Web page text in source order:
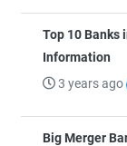
Top 10 Banks
Information
3 years ago
Big Merger